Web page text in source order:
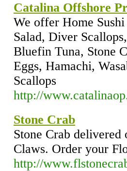
Catalina Offshore
We offer Home
Salad, Diver
Bluefin Tuna, Stone
Eggs, Hamachi,
Scallops
http://
Stone Crab
Stone Crab delivered
Claws. Order your
http://